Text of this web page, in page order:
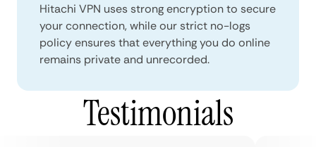
Hitachi VPN uses strong encryption to secure
your connection, while our strict no-logs
policy ensures that everything you do online
remains private and unrecorded.
Testimonials